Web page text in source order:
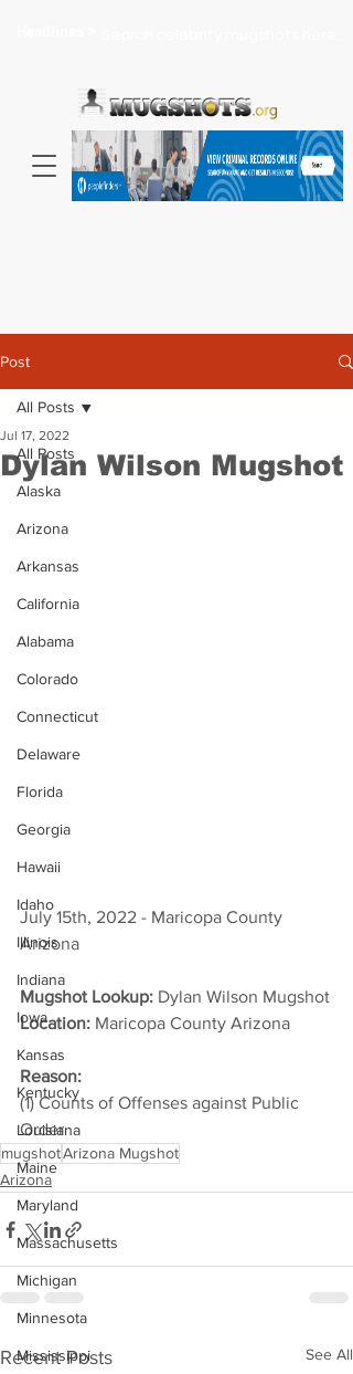
Post
All Posts
Alaska
Arizona
Arkansas
California
Alabama
Colorado
Connecticut
Delaware
Florida
Georgia
Hawaii
Idaho
Illinois
Indiana
Iowa
Kansas
Kentucky
Louisiana
Maine
Maryland
Massachusetts
Michigan
Minnesota
Mississippi
All Posts
Dylan Wilson Mugshot
Jul 17, 2022
July 15th, 2022 - Maricopa County
Arizona
Mugshot Lookup: Dylan Wilson Mugshot
Location: Maricopa County Arizona
Reason:
(1) Counts of Offenses against Public
Order
mugshotArizona Mugshot
Arizona
Recent Posts See All